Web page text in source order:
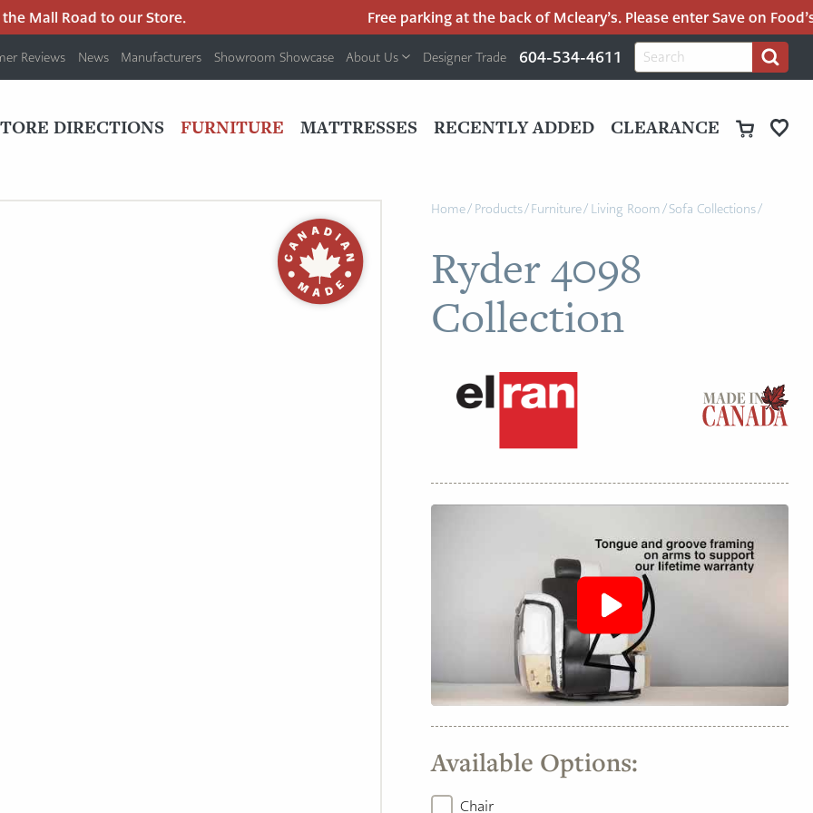
Mall Road to our Store. Free parking at the back of Mcleary’s. Please enter Save on
Reviews News Manufacturers Showroom Showcase About Us Designer Trade 604-534-4611
Search
for:
Search
DIRECTIONS FURNITURE MATTRESSES RECENTLY ADDED CLEARANCE
Home/ Products/Furniture/ Living Room/Sofa Collections/
Ryder 4098
Collection
Available Options:
Chair